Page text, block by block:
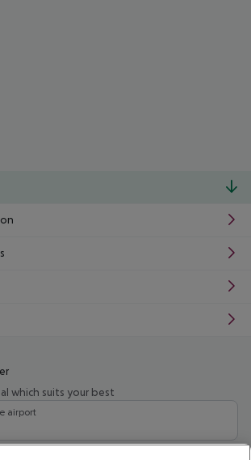
which suits your best
airport